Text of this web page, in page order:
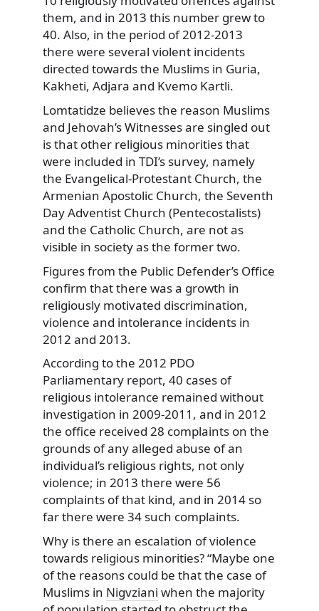
them, and in 2013 this number grew to
40. Also, in the period of 2012-2013
there were several violent incidents
directed towards the Muslims in Guria,
Kakheti, Adjara and Kvemo Kartli.
Lomtatidze believes the reason Muslims
and Jehovah’s Witnesses are singled out
is that other religious minorities that
were included in TDI’s survey, namely
the Evangelical-Protestant Church, the
Armenian Apostolic Church, the Seventh
Day Adventist Church (Pentecostalists)
and the Catholic Church, are not as
visible in society as the former two.
Figures from the Public Defender’s Office
confirm that there was a growth in
religiously motivated discrimination,
violence and intolerance incidents in
2012 and 2013.
According to the 2012 PDO
Parliamentary report, 40 cases of
religious intolerance remained without
investigation in 2009-2011, and in 2012
the office received 28 complaints on the
grounds of any alleged abuse of an
individual’s religious rights, not only
violence; in 2013 there were 56
complaints of that kind, and in 2014 so
far there were 34 such complaints.
Why is there an escalation of violence
towards religious minorities? “Maybe one
of the reasons could be that the case of
Muslims in Nigvziani when the majority